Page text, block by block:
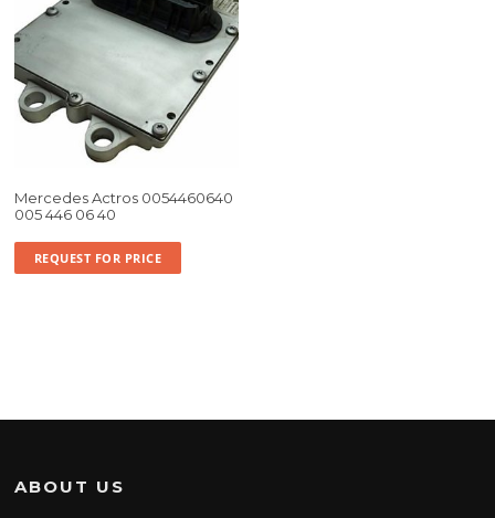
Mercedes Actros 0054460640
005 446 06 40
REQUEST FOR PRICE
ABOUT US